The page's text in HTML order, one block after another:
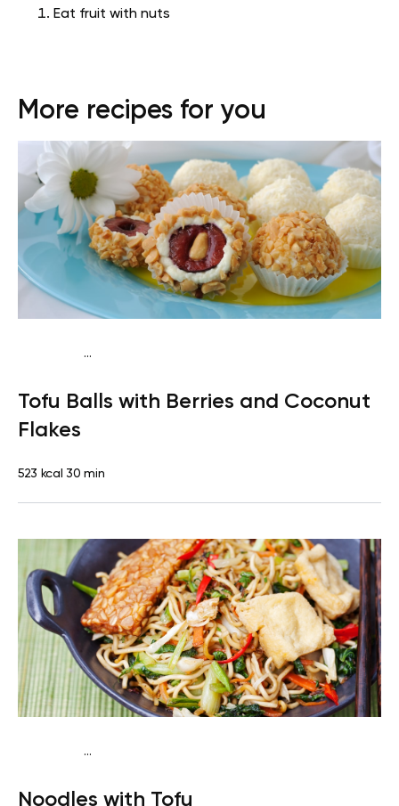
Eat fruit with nuts
More recipes for you
...
Tofu Balls with Berries and Coconut
Flakes
523 kcal 30 min
...
Noodles with Tofu